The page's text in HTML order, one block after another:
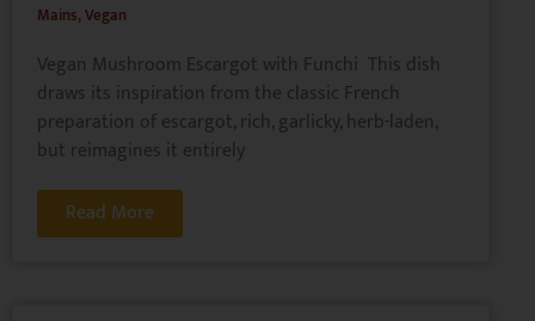
Mains,Vegan
Vegan Mushroom Escargot with Funchi This dish
draws its inspiration from the classic French
preparation of escargot, rich, garlicky, herb-laden,
but reimagines it entirely
Read More